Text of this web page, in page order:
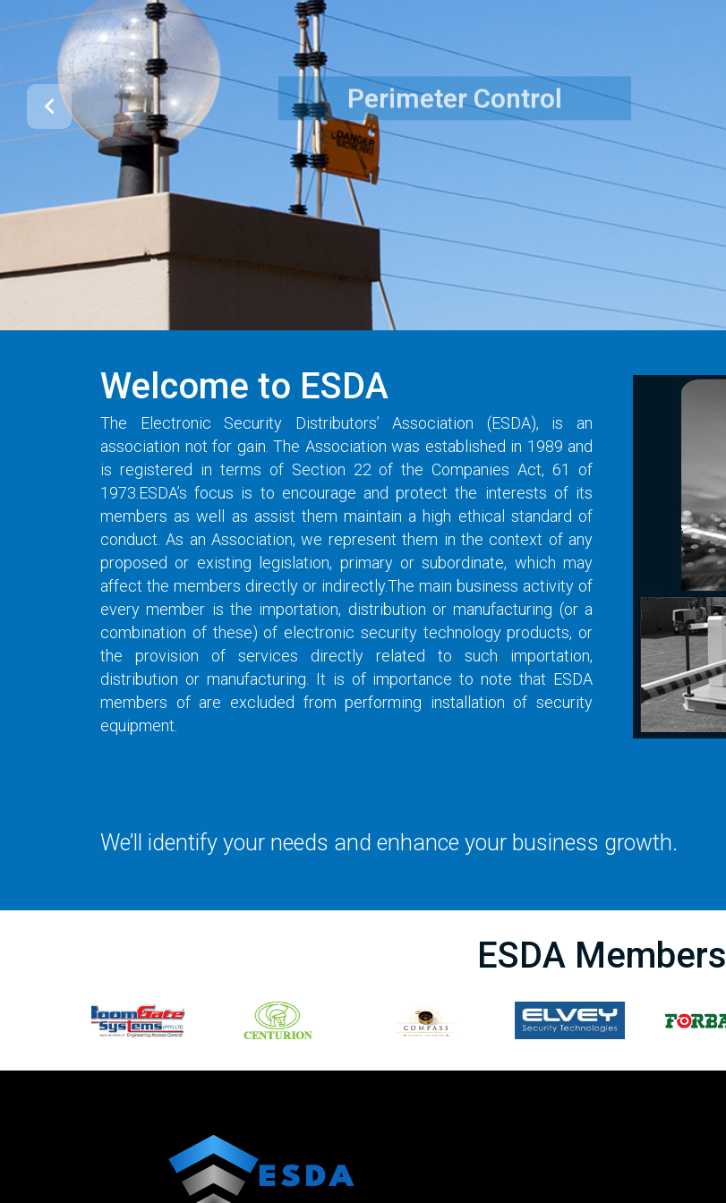
Surveillance
Welcome to ESDA
The Electronic Security Distributors’ Association (ESDA), is an
association not for gain. The Association was established in 1989 and
is registered in terms of Section 22 of the Companies Act, 61 of
1973.ESDA’s focus is to encourage and protect the interests of its
members as well as assist them maintain a high ethical standard of
conduct. As an Association, we represent them in the context of any
proposed or existing legislation, primary or subordinate, which may
affect the members directly or indirectly.The main business activity of
every member is the importation, distribution or manufacturing (or a
combination of these) of electronic security technology products, or
the provision of services directly related to such importation,
distribution or manufacturing. It is of importance to note that ESDA
members of are excluded from performing installation of security
equipment.
We’ll identify your needs and enhance your business growth.
ESDA Members